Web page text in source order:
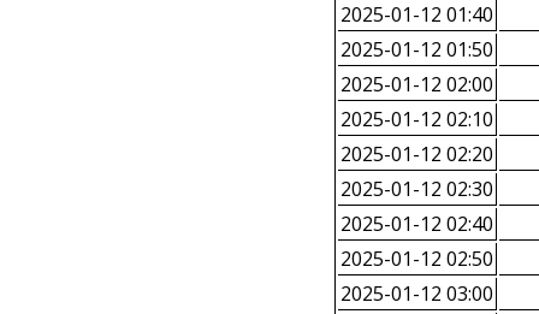
2025-01-12 01:40
2025-01-12 01:50
2025-01-12 02:00
2025-01-12 02:10
2025-01-12 02:20
2025-01-12 02:30
2025-01-12 02:40
2025-01-12 02:50
2025-01-12 03:00